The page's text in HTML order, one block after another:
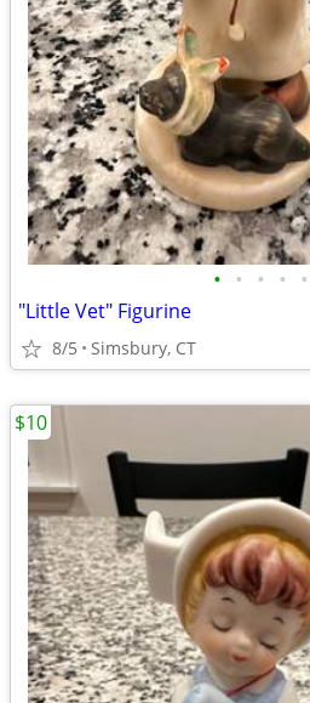
• • • • •
"Little Vet" Figurine
8/5 Simsbury, CT
$10